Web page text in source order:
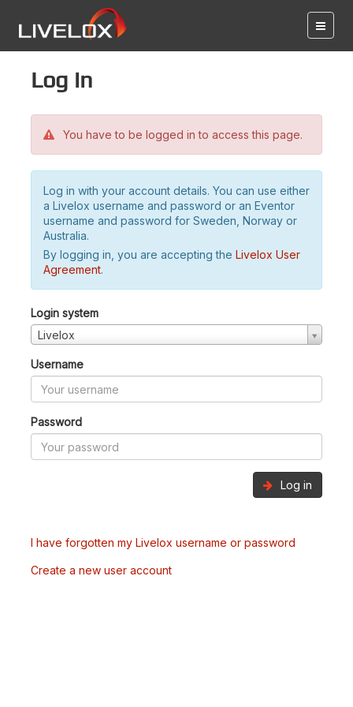
Log in
You have to be logged in to access this page.
Log in with your account details. You can use either
a Livelox username and password or an Eventor
username and password for Sweden, Norway or
Australia.
By logging in, you are accepting the Livelox User
Agreement.
Login system
Livelox
Username
Password
Log in
I have forgotten my Livelox username or password
Create a new user account